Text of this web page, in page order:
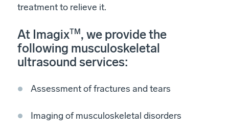
treatment to relieve it.
At ImagixTM , we provide the
following musculoskeletal
ultrasound services:
Assessment of fractures and tears
Imaging of musculoskeletal disorders